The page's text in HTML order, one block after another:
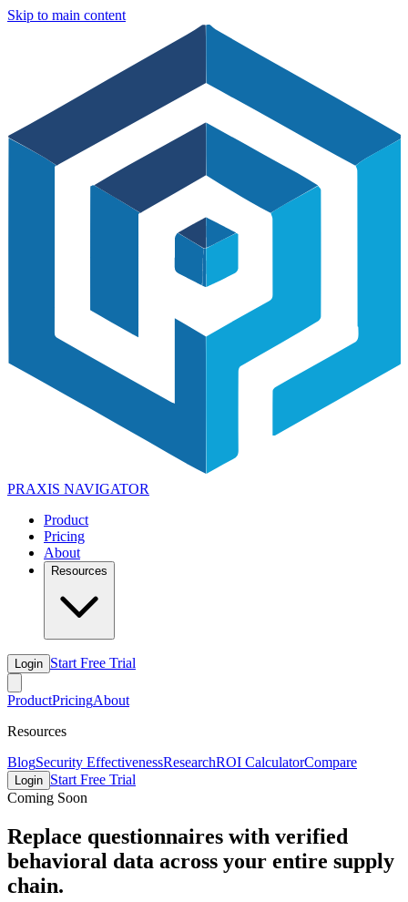
Skip to main content
PRAXIS NAVIGATOR
Product
Pricing
About
Resources
Login Start Free Trial
ProductPricingAbout
Resources
BlogSecurity EffectivenessResearchROI CalculatorCompare
Login Start Free Trial
Coming Soon
Replace questionnaires with verified
behavioral data across your entire supply
chain.